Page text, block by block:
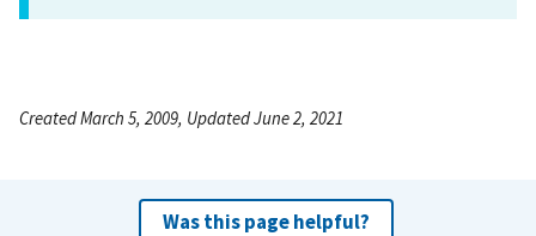
Created March 5, 2009, Updated June 2, 2021
Was this page helpful?